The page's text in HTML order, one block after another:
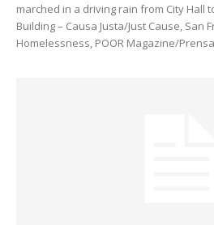
marched in a driving rain from City Hall
Building – Causa Justa/Just Cause, San
Homelessness, POOR Magazine/